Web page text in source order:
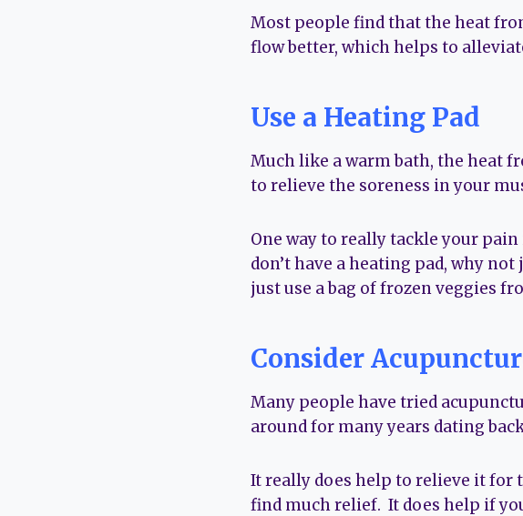
Most people find that the heat
flow better, which helps to
Use a Heating Pad
Much like a warm bath, the heat
to relieve the soreness in your
One way to really tackle your
don’t have a heating pad, why
just use a bag of frozen veggies
Consider
Many people have tried
around for many years dating
It really does help to relieve it for
find much relief. It does help if